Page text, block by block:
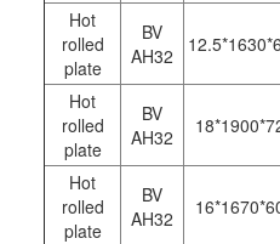
Hot
rolled
plate
BV
AH32
Hot
rolled
plate
BV
AH32
Hot
rolled
plate
BV
AH32